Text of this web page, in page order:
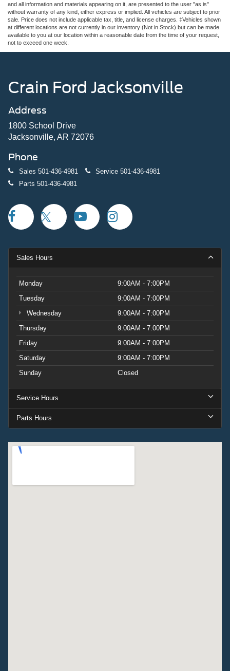
and all information and materials appearing on it, are presented to the user "as is"
without warranty of any kind, either express or implied. All vehicles are subject to prior
sale. Price does not include applicable tax, title, and license charges. ‡Vehicles shown
at different locations are not currently in our inventory (Not in Stock) but can be made
available to you at our location within a reasonable date from the time of your request,
not to exceed one week.
Crain Ford Jacksonville
Address
1800 School Drive
Jacksonville, AR 72076
Phone
Sales 501-436-4981 Service 501-436-4981
Parts 501-436-4981
Sales Hours
Monday
9:00AM - 7:00PM
Tuesday
9:00AM - 7:00PM
Wednesday
9:00AM - 7:00PM
Thursday
9:00AM - 7:00PM
Friday
9:00AM - 7:00PM
Saturday
9:00AM - 7:00PM
Sunday
Closed
Service Hours
Parts Hours